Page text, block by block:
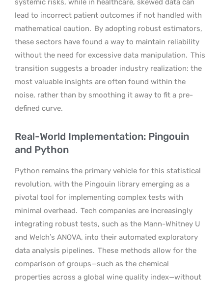
systemic risks, while in healthcare, skewed data can
lead to incorrect patient outcomes if not handled with
mathematical caution. By adopting robust estimators,
these sectors have found a way to maintain reliability
without the need for excessive data manipulation. This
transition suggests a broader industry realization: the
most valuable insights are often found within the
noise, rather than by smoothing it away to fit a pre-
defined curve.
Real-World Implementation: Pingouin
and Python
Python remains the primary vehicle for this statistical
revolution, with the Pingouin library emerging as a
pivotal tool for implementing complex tests with
minimal overhead. Tech companies are increasingly
integrating robust tests, such as the Mann-Whitney U
and Welch’s ANOVA, into their automated exploratory
data analysis pipelines. These methods allow for the
comparison of groups—such as the chemical
properties across a global wine quality index—without